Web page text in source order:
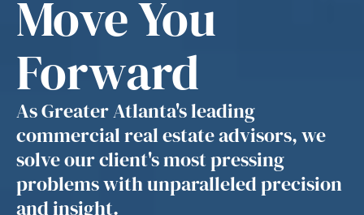
Move You
Forward
As Greater Atlanta's leading
commercial real estate advisors, we
solve our client's most pressing
problems with unparalleled precision
and insight.